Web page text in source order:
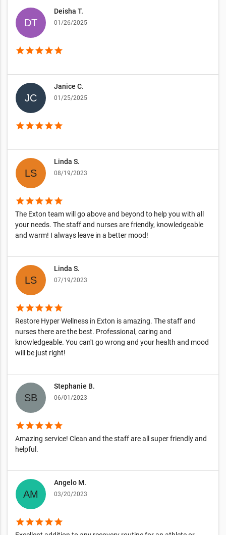
Deisha T.
01/26/2025
starstarstarstarstar
Janice C.
01/25/2025
starstarstarstarstar
Linda S.
08/19/2023
starstarstarstarstar
The Exton team will go above and beyond to help you with all
your needs. The staff and nurses are friendly, knowledgeable
and warm! I always leave in a better mood!
Linda S.
07/19/2023
starstarstarstarstar
Restore Hyper Wellness in Exton is amazing. The staff and
nurses there are the best. Professional, caring and
knowledgeable. You can't go wrong and your health and mood
will be just right!
Stephanie B.
06/01/2023
starstarstarstarstar
Amazing service! Clean and the staff are all super friendly and
helpful.
Angelo M.
03/20/2023
starstarstarstarstar